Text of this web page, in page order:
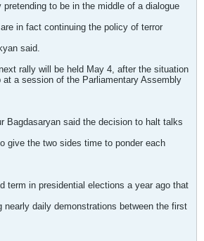
to be in the middle of a dialogue
in fact continuing the policy of terror
said.
rally will be held May 4, after the situation
at a session of the Parliamentary Assembly
Bagdasaryan said the decision to halt talks
give the two sides time to ponder each
term in presidential elections a year ago that
nearly daily demonstrations between the first